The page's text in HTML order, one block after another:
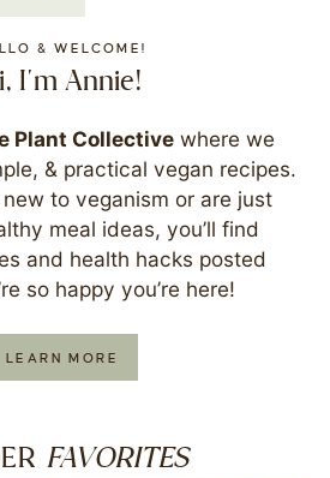
& WELCOME!
I'm Annie!
Plant Collective where we
& practical vegan recipes.
new to veganism or are just
meal ideas, you’ll find
and health hacks posted
so happy you’re here!
LEARN MORE
FAVORITES